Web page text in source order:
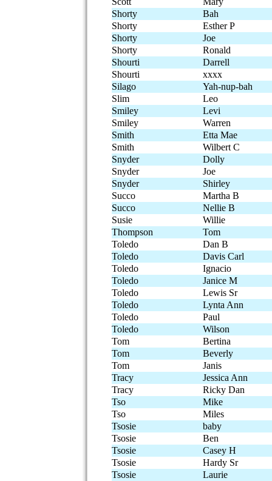
Shorty
Bah
Shorty
Esther P
Shorty
Joe
Shorty
Ronald
Shourti
Darrell
Shourti
xxxx
Silago
Yah-nup-bah
Slim
Leo
Smiley
Levi
Smiley
Warren
Smith
Etta Mae
Smith
Wilbert C
Snyder
Dolly
Snyder
Joe
Snyder
Shirley
Succo
Martha B
Succo
Nellie B
Susie
Willie
Thompson
Tom
Toledo
Dan B
Toledo
Davis Carl
Toledo
Ignacio
Toledo
Janice M
Toledo
Lewis Sr
Toledo
Lynta Ann
Toledo
Paul
Toledo
Wilson
Tom
Bertina
Tom
Beverly
Tom
Janis
Tracy
Jessica Ann
Tracy
Ricky Dan
Tso
Mike
Tso
Miles
Tsosie
baby
Tsosie
Ben
Tsosie
Casey H
Tsosie
Hardy Sr
Tsosie
Laurie